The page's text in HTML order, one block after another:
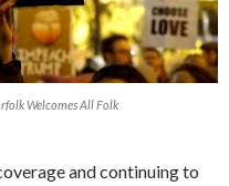
Welcomes All Folk
and continuing to